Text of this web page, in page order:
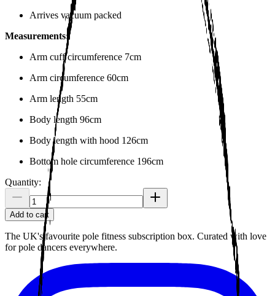
Arrives vacuum packed
Measurements:
Arm cuff circumference 7cm
Arm circumference 60cm
Arm length 55cm
Body length 96cm
Body length with hood 126cm
Bottom hole circumference 196cm
Quantity:
Add to cart
The UK's favourite pole fitness subscription box. Curated with love
for pole dancers everywhere.